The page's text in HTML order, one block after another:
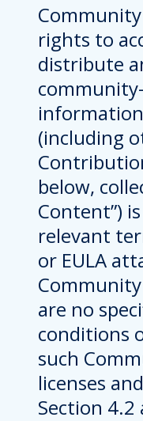
rights to
distribute
(including
below,
Content”)
relevant
or EULA
are no
conditions
such
licenses
Section 4.2